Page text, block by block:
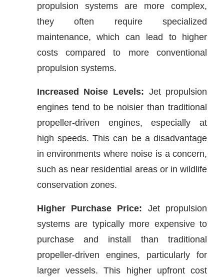
propulsion systems are more complex,
they often require specialized
maintenance, which can lead to higher
costs compared to more conventional
propulsion systems.
Increased Noise Levels: Jet propulsion
engines tend to be noisier than traditional
propeller-driven engines, especially at
high speeds. This can be a disadvantage
in environments where noise is a concern,
such as near residential areas or in wildlife
conservation zones.
Higher Purchase Price: Jet propulsion
systems are typically more expensive to
purchase and install than traditional
propeller-driven engines, particularly for
larger vessels. This higher upfront cost